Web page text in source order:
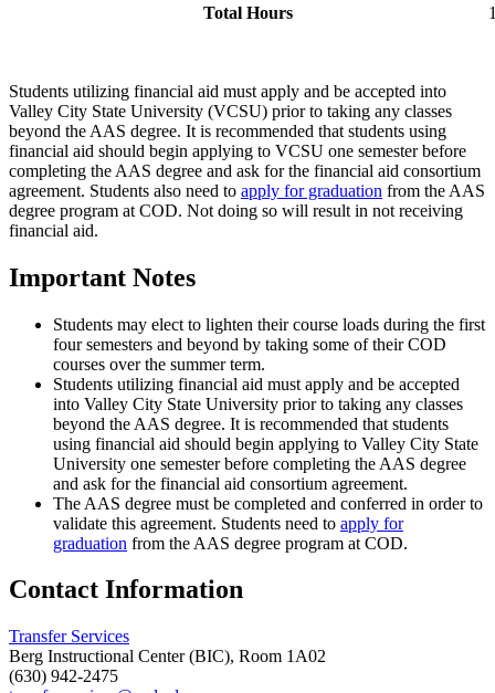
Total Hours
Students utilizing financial aid must apply and be accepted into
Valley City State University (VCSU) prior to taking any classes
beyond the AAS degree. It is recommended that students using
financial aid should begin applying to VCSU one semester before
completing the AAS degree and ask for the financial aid consortium
agreement. Students also need to apply for graduation from the AAS
degree program at COD. Not doing so will result in not receiving
financial aid.
Important Notes
Students may elect to lighten their course loads during the first
four semesters and beyond by taking some of their COD
courses over the summer term.
Students utilizing financial aid must apply and be accepted
into Valley City State University prior to taking any classes
beyond the AAS degree. It is recommended that students
using financial aid should begin applying to Valley City State
University one semester before completing the AAS degree
and ask for the financial aid consortium agreement.
The AAS degree must be completed and conferred in order to
validate this agreement. Students need to apply for
graduation from the AAS degree program at COD.
Contact Information
Transfer Services
Berg Instructional Center (BIC), Room 1A02
(630) 942-2475